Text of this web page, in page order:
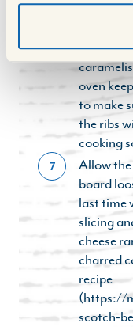
bbq until
the ribs
and bbq
oven
to make
the ribs
cooking
7
Allow the
board
last time
slicing
cheese
charred
recipe
(https://
scotch-